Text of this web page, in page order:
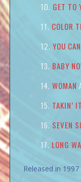
GET TO
COLOR
YOU
BABY
WOMAN
TAKIN’
SEVEN
LONG
Released in